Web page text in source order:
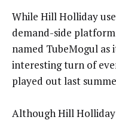
While Hill Holliday
demand-side
named TubeMogul as
interesting turn of
played out last
Although Hill Holliday